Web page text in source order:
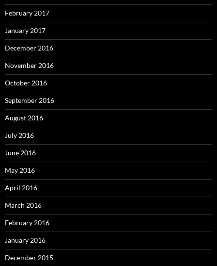
February 2017
January 2017
December 2016
November 2016
October 2016
September 2016
August 2016
July 2016
June 2016
May 2016
April 2016
March 2016
February 2016
January 2016
December 2015